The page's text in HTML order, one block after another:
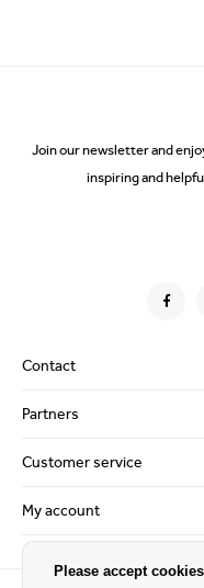
Contact
Join our newsletter and
inspiring and
Partners
Customer service
My account
Please accept